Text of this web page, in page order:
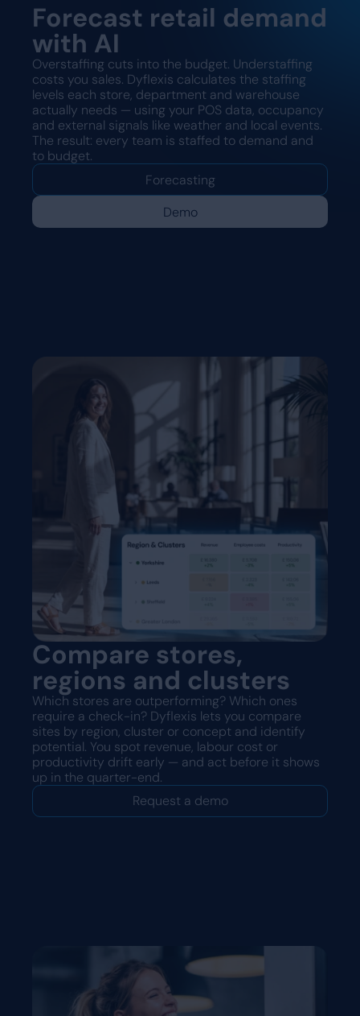
Forecast retail demand
with AI
Overstaffing cuts into the budget. Understaffing
costs you sales. Dyflexis calculates the staffing
levels each store, department and warehouse
actually needs — using your POS data, occupancy
and external signals like weather and local events.
The result: every team is staffed to demand and
to budget.
Forecasting
Demo
Compare stores,
regions and clusters
Which stores are outperforming? Which ones
require a check-in? Dyflexis lets you compare
sites by region, cluster or concept and identify
potential. You spot revenue, labour cost or
productivity drift early — and act before it shows
up in the quarter-end.
Request a demo